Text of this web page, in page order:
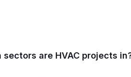
are HVAC projects